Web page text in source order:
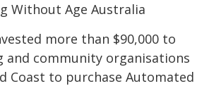
more than $90,000 to
and community organisations
Coast to purchase Automated